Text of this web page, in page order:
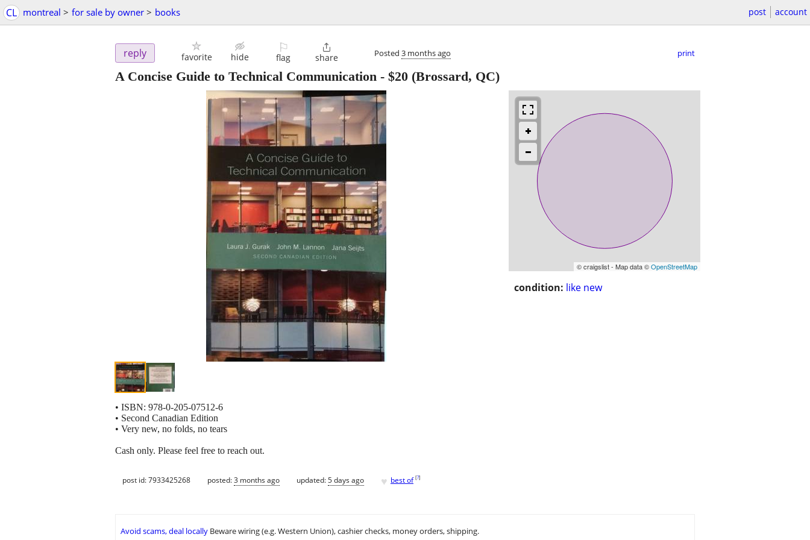
CL montreal > for sale by owner > books post account
reply favorite hide
⚐
flag

share Posted 3 months ago print
A Concise Guide to Technical Communication - $20 (Brossard, QC)
© craigslist - Map data ©OpenStreetMap
condition: like new
• ISBN: 978-0-205-07512-6
• Second Canadian Edition
• Very new, no folds, no tears
Cash only. Please feel free to reach out.
post id: 7933425268 posted:3 months ago updated:5 days ago ♥ best of [?]
Avoid scams, deal locally Beware wiring (e.g. Western Union), cashier checks, money orders, shipping.